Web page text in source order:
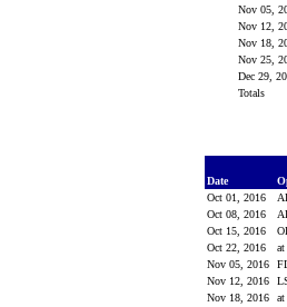
Nov 05,
Nov 12,
Nov 18,
Nov 25,
Dec 29,
Totals
Date
Oct 01, 2016
Oct 08, 2016
Oct 15, 2016
Oct 22, 2016
at
Nov 05, 2016
Nov 12, 2016
Nov 18, 2016